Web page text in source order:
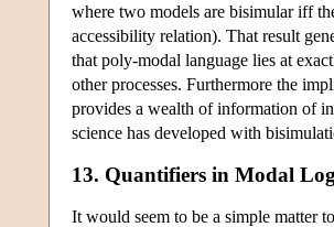
where two models are bisimular iff
accessibility relation). That result
that poly-modal language lies at
other processes. Furthermore the
provides a wealth of information of
science has developed with
13. Quantifiers in Modal
It would seem to be a simple matter